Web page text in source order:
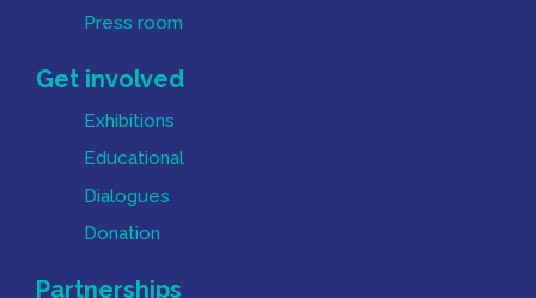
Press room
Get involved
Exhibitions
Educational
Dialogues
Donation
Partnerships